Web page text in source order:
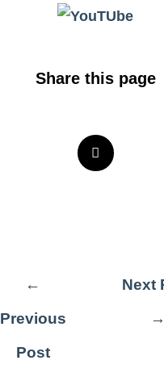
Share this page
←
Previous
Post
Next
→